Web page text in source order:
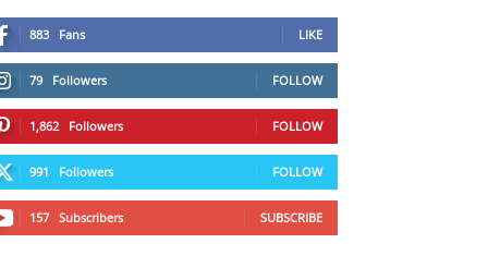
883 Fans LIKE
79 Followers FOLLOW
1,862 Followers FOLLOW
991 Followers FOLLOW
157 Subscribers SUBSCRIBE